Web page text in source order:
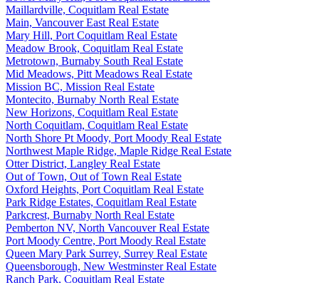
Maillardville, Coquitlam Real Estate
Main, Vancouver East Real Estate
Mary Hill, Port Coquitlam Real Estate
Meadow Brook, Coquitlam Real Estate
Metrotown, Burnaby South Real Estate
Mid Meadows, Pitt Meadows Real Estate
Mission BC, Mission Real Estate
Montecito, Burnaby North Real Estate
New Horizons, Coquitlam Real Estate
North Coquitlam, Coquitlam Real Estate
North Shore Pt Moody, Port Moody Real Estate
Northwest Maple Ridge, Maple Ridge Real Estate
Otter District, Langley Real Estate
Out of Town, Out of Town Real Estate
Oxford Heights, Port Coquitlam Real Estate
Park Ridge Estates, Coquitlam Real Estate
Parkcrest, Burnaby North Real Estate
Pemberton NV, North Vancouver Real Estate
Port Moody Centre, Port Moody Real Estate
Queen Mary Park Surrey, Surrey Real Estate
Queensborough, New Westminster Real Estate
Ranch Park, Coquitlam Real Estate